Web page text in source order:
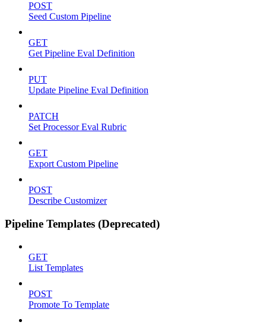
POST
Seed Custom Pipeline
GET
Get Pipeline Eval Definition
PUT
Update Pipeline Eval Definition
PATCH
Set Processor Eval Rubric
GET
Export Custom Pipeline
POST
Describe Customizer
Pipeline Templates (Deprecated)
GET
List Templates
POST
Promote To Template